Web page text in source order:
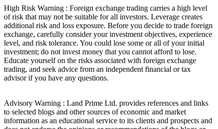
High Risk Warning : Foreign exchange trading carries a high level
of risk that may not be suitable for all investors. Leverage creates
additional risk and loss exposure. Before you decide to trade foreign
exchange, carefully consider your investment objectives, experience
level, and risk tolerance. You could lose some or all of your initial
investment; do not invest money that you cannot afford to lose.
Educate yourself on the risks associated with foreign exchange
trading, and seek advice from an independent financial or tax
advisor if you have any questions.
Advisory Warning : Land Prime Ltd. provides references and links
to selected blogs and other sources of economic and market
information as an educational service to its clients and prospects and